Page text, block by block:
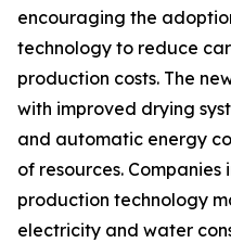
encouraging the
technology to reduce
production costs. The
with improved drying
and automatic energy
of resources.
production technology
electricity and water